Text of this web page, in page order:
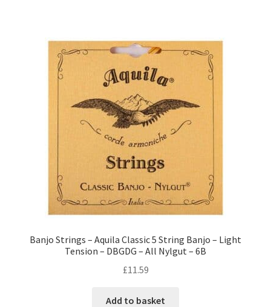
Banjo Strings – Aquila Classic 5 String Banjo – Light
Tension – DBGDG – All Nylgut – 6B
£11.59
Add to basket